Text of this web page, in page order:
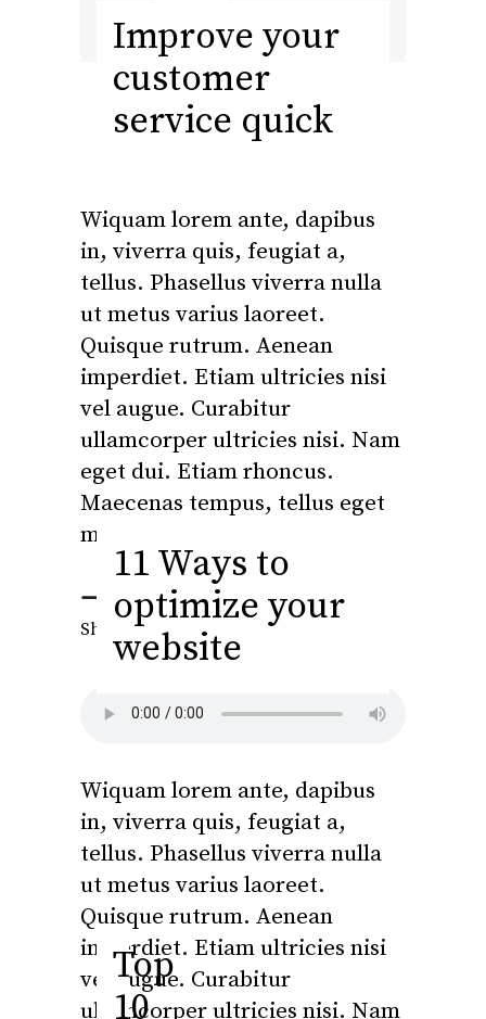
Improve your
customer
service quick
Wiquam lorem ante, dapibus
in, viverra quis, feugiat a,
tellus. Phasellus viverra nulla
ut metus varius laoreet.
Quisque rutrum. Aenean
imperdiet. Etiam ultricies nisi
vel augue. Curabitur
ullamcorper ultricies nisi. Nam
eget dui. Etiam rhoncus.
Maecenas tempus, tellus eget
metus.
Share this Fb. Ln.
11 Ways to
optimize your
website
Wiquam lorem ante, dapibus
in, viverra quis, feugiat a,
tellus. Phasellus viverra nulla
ut metus varius laoreet.
Quisque rutrum. Aenean
imperdiet. Etiam ultricies nisi
vel augue. Curabitur
ullamcorper ultricies nisi. Nam
Top
10